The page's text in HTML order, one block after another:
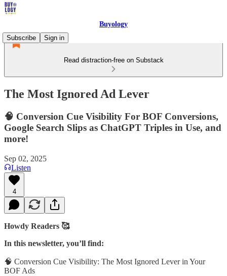
Buyology
Subscribe
Sign in
Read distraction-free on Substack
The Most Ignored Ad Lever
🧠 Conversion Cue Visibility For BOF Conversions,
Google Search Slips as ChatGPT Triples in Use, and
more!
Sep 02, 2025
Listen
4
Howdy Readers 🥰
In this newsletter, you’ll find:
🧠 Conversion Cue Visibility: The Most Ignored Lever in Your
BOF Ads